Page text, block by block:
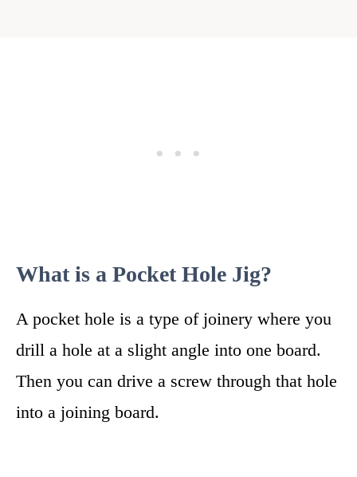
What is a Pocket Hole Jig?
A pocket hole is a type of joinery where you
drill a hole at a slight angle into one board.
Then you can drive a screw through that hole
into a joining board.